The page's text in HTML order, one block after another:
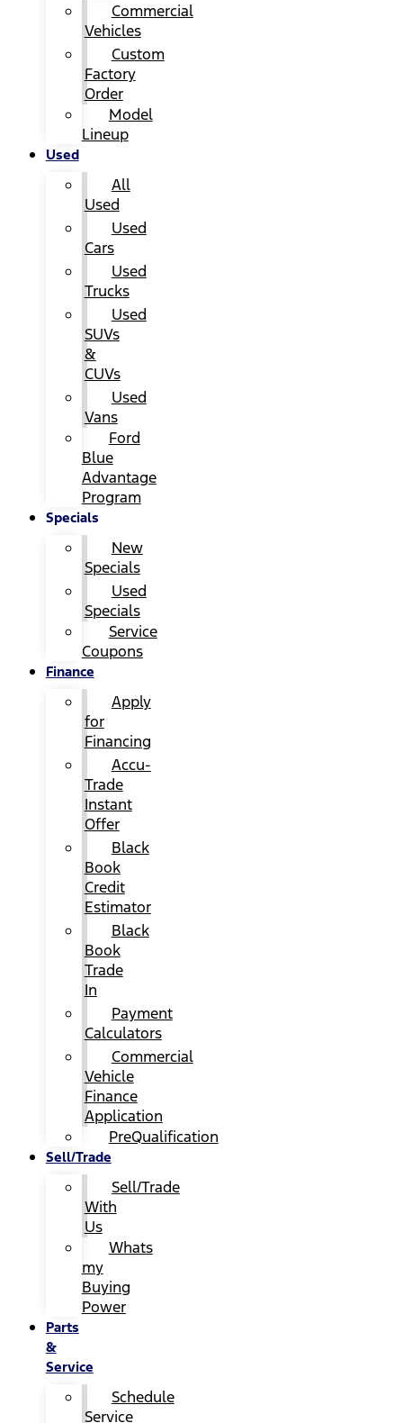
Commercial
Vehicles
Custom
Factory
Order
Model
Lineup
Used
All
Used
Used
Cars
Used
Trucks
Used
SUVs
&
CUVs
Used
Vans
Ford
Blue
Advantage
Program
Specials
New
Specials
Used
Specials
Service
Coupons
Finance
Apply
for
Financing
Accu-
Trade
Instant
Offer
Black
Book
Credit
Estimator
Black
Book
Trade
In
Payment
Calculators
Commercial
Vehicle
Finance
Application
PreQualification
Sell/Trade
Sell/Trade
With
Us
Whats
my
Buying
Power
Parts
&
Service
Schedule
Service